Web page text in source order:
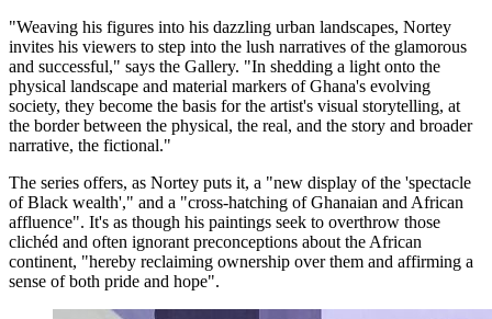
"Weaving his figures into his dazzling urban landscapes, Nortey
invites his viewers to step into the lush narratives of the glamorous
and successful," says the Gallery. "In shedding a light onto the
physical landscape and material markers of Ghana's evolving
society, they become the basis for the artist's visual storytelling, at
the border between the physical, the real, and the story and broader
narrative, the fictional."
The series offers, as Nortey puts it, a "new display of the 'spectacle
of Black wealth'," and a "cross-hatching of Ghanaian and African
affluence". It's as though his paintings seek to overthrow those
clichéd and often ignorant preconceptions about the African
continent, "hereby reclaiming ownership over them and affirming a
sense of both pride and hope".